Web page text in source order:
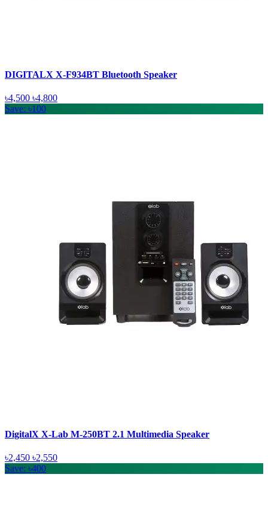
DIGITALX X-F934BT Bluetooth Speaker
৳4,500 ৳4,800
Save: ৳100
DigitalX X-Lab M-250BT 2.1 Multimedia Speaker
৳2,450 ৳2,550
Save: ৳400